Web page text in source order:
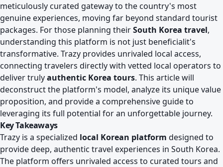
meticulously curated gateway to the country's most
genuine experiences, moving far beyond standard tourist
packages. For those planning theirSouth Korea travel,
understanding this platform is not just beneficialit's
transformative. Trazy provides unrivaled local access,
connecting travelers directly with vetted local operators to
deliver trulyauthentic Korea tours. This article will
deconstruct the platform's model, analyze its unique value
proposition, and provide a comprehensive guide to
leveraging its full potential for an unforgettable journey.
Key Takeaways
Trazy is a specialized local Korean platform designed to
provide deep, authentic travel experiences in South Korea.
The platform offers unrivaled access to curated tours and